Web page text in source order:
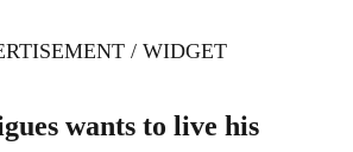
/ WIDGET
wants to live his